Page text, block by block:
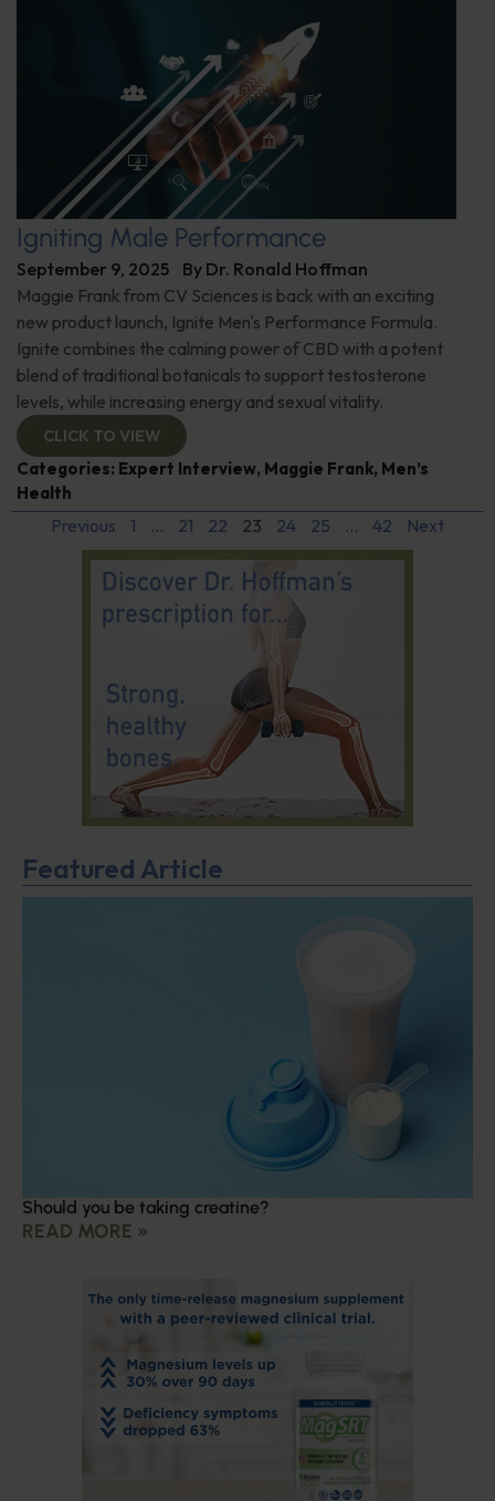
Igniting Male Performance
September 9, 2025 By Dr. Ronald Hoffman
Maggie Frank from CV Sciences is back with an exciting
new product launch, Ignite Men's Performance Formula.
Ignite combines the calming power of CBD with a potent
blend of traditional botanicals to support testosterone
levels, while increasing energy and sexual vitality.
CLICK TO VIEW
Categories: Expert Interview, Maggie Frank, Men’s
Health
Previous 1 … 21 22 23 24 25 … 42 Next
Featured Article
Should you be taking creatine?
READ MORE »